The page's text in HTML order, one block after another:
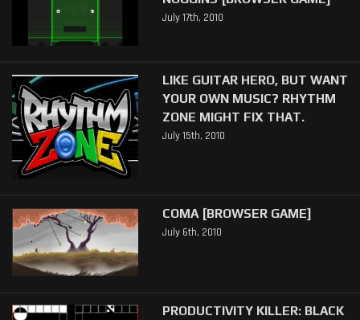
July 17th, 2010
LIKE GUITAR HERO, BUT WANT
YOUR OWN MUSIC? RHYTHM
ZONE MIGHT FIX THAT.
July 15th, 2010
COMA [BROWSER GAME]
July 6th, 2010
PRODUCTIVITY KILLER: BLACK